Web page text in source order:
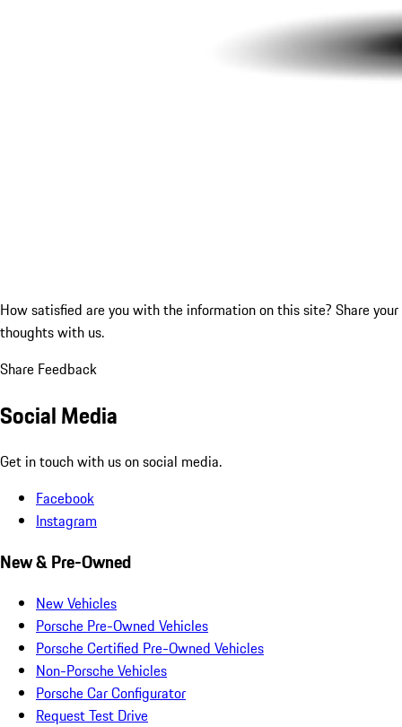
How satisfied are you with the information on this site? Share your
thoughts with us.
Share Feedback
Social Media
Get in touch with us on social media.
Facebook
Instagram
New & Pre-Owned
New Vehicles
Porsche Pre-Owned Vehicles
Porsche Certified Pre-Owned Vehicles
Non-Porsche Vehicles
Porsche Car Configurator
Request Test Drive